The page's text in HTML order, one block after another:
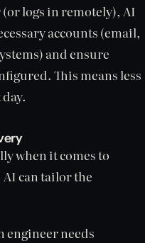
logs in remotely), AI
accounts (email,
and ensure
This means less
when it comes to
can tailor the
engineer needs